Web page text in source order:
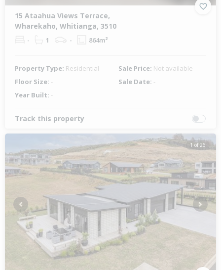
15 Ataahua Views Terrace,
Wharekaho, Whitianga, 3510
- 1 - 864m²
Property Type: Residential Sale Price: Not available
Floor Size: - Sale Date: -
Year Built: -
Track this property
1 of 26
Previous Next